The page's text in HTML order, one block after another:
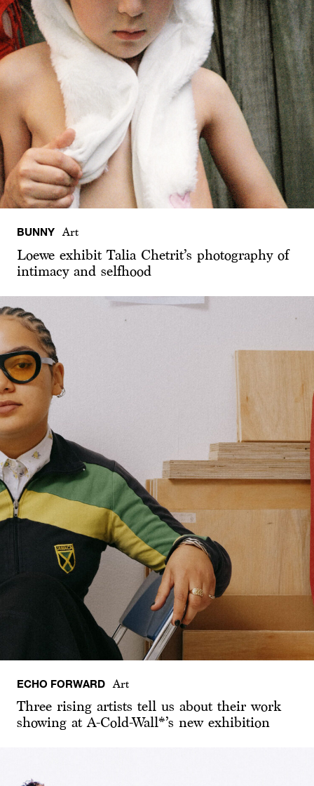
BUNNY Art
Loewe exhibit Talia Chetrit’s photography of
intimacy and selfhood
ECHO FORWARD Art
Three rising artists tell us about their work
showing at A-Cold-Wall*’s new exhibition